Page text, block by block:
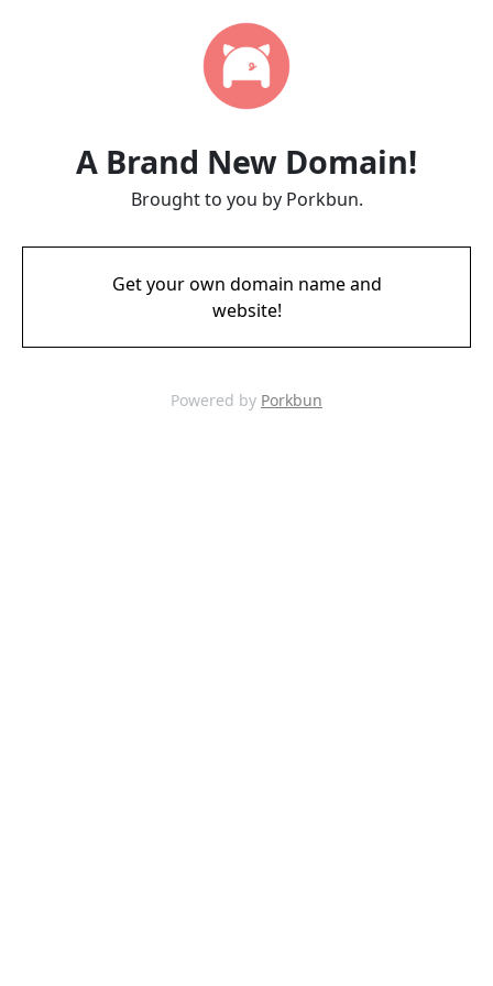
A Brand New Domain!
Brought to you by Porkbun.
Get your own domain name and
website!
Powered by Porkbun